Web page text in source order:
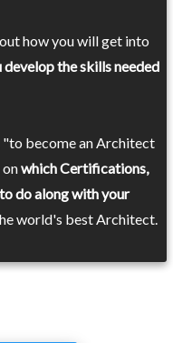
how you will get into
the skills needed
"to become an Architect
onwhich Certifications,
do along with your
world's best Architect.